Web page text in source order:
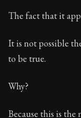
28:1
Book Subtitle:
Book Description:
The fact that it
It is not possible
to be true.
Why?
Because this is